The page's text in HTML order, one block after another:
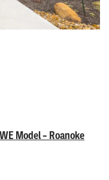
Model – Roanoke